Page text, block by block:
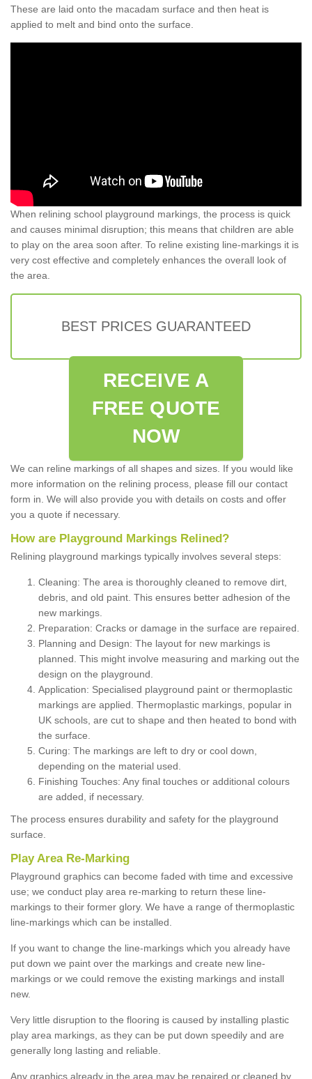
These are laid onto the macadam surface and then heat is
applied to melt and bind onto the surface.
When relining school playground markings, the process is quick
and causes minimal disruption; this means that children are able
to play on the area soon after. To reline existing line-markings it is
very cost effective and completely enhances the overall look of
the area.
BEST PRICES GUARANTEED
RECEIVE A
FREE QUOTE
NOW
We can reline markings of all shapes and sizes. If you would like
more information on the relining process, please fill our contact
form in. We will also provide you with details on costs and offer
you a quote if necessary.
How are Playground Markings Relined?
Relining playground markings typically involves several steps:
Cleaning: The area is thoroughly cleaned to remove dirt,
debris, and old paint. This ensures better adhesion of the
new markings.
Preparation: Cracks or damage in the surface are repaired.
Planning and Design: The layout for new markings is
planned. This might involve measuring and marking out the
design on the playground.
Application: Specialised playground paint or thermoplastic
markings are applied. Thermoplastic markings, popular in
UK schools, are cut to shape and then heated to bond with
the surface.
Curing: The markings are left to dry or cool down,
depending on the material used.
Finishing Touches: Any final touches or additional colours
are added, if necessary.
The process ensures durability and safety for the playground
surface.
Play Area Re-Marking
Playground graphics can become faded with time and excessive
use; we conduct play area re-marking to return these line-
markings to their former glory. We have a range of thermoplastic
line-markings which can be installed.
If you want to change the line-markings which you already have
put down we paint over the markings and create new line-
markings or we could remove the existing markings and install
new.
Very little disruption to the flooring is caused by installing plastic
play area markings, as they can be put down speedily and are
generally long lasting and reliable.
Any graphics already in the area may be repaired or cleaned by